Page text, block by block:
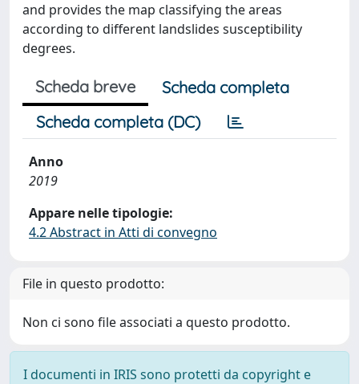
and provides the map classifying the areas
according to different landslides susceptibility
degrees.
Scheda breve
Scheda completa
Scheda completa (DC)
Anno
2019
Appare nelle tipologie:
4.2 Abstract in Atti di convegno
File in questo prodotto:
Non ci sono file associati a questo prodotto.
I documenti in IRIS sono protetti da copyright e